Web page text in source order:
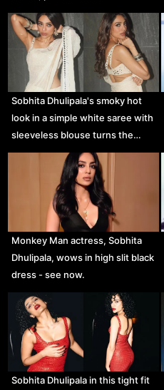
Sobhita Dhulipala's smoky hot
look in a simple white saree with
sleeveless blouse turns the…
Monkey Man actress, Sobhita
Dhulipala, wows in high slit black
dress - see now.
Sobhita Dhulipala in this tight fit